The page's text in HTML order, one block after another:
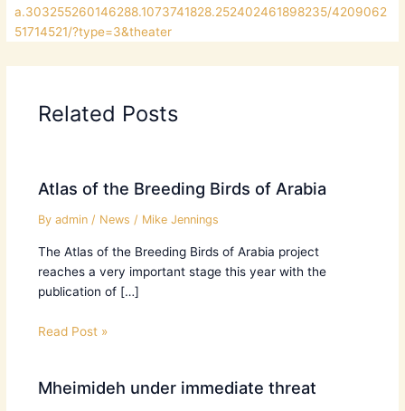
a.303255260146288.1073741828.252402461898235/4209062
51714521/?type=3&theater
Related Posts
Atlas of the Breeding Birds of Arabia
By admin / News / Mike Jennings
The Atlas of the Breeding Birds of Arabia project
reaches a very important stage this year with the
publication of […]
Read Post »
Mheimideh under immediate threat